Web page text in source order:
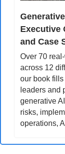
Executive
and Case
Over 70
across 12
our book
leaders and
generative
risks,
operations,